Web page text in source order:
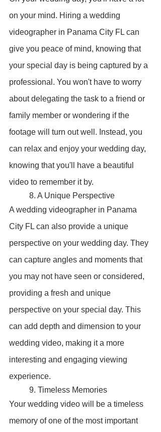
on your mind. Hiring a wedding
videographer in Panama City FL can
give you peace of mind, knowing that
your special day is being captured by a
professional. You won't have to worry
about delegating the task to a friend or
family member or wondering if the
footage will turn out well. Instead, you
can relax and enjoy your wedding day,
knowing that you'll have a beautiful
video to remember it by.
	8. A Unique Perspective
A wedding videographer in Panama
City FL can also provide a unique
perspective on your wedding day. They
can capture angles and moments that
you may not have seen or considered,
providing a fresh and unique
perspective on your special day. This
can add depth and dimension to your
wedding video, making it a more
interesting and engaging viewing
experience.
	9. Timeless Memories
Your wedding video will be a timeless
memory of one of the most important